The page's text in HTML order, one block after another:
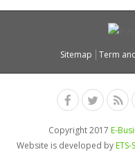
Sitemap Term
Copyright 2017 E-
Website is developed byETS-